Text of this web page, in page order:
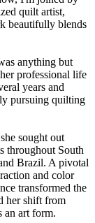
quilt artist,
beautifully blends
anything but
professional life
years and
pursuing quilting
sought out
throughout South
Brazil. A pivotal
and color
transformed the
her shift from
an art form.